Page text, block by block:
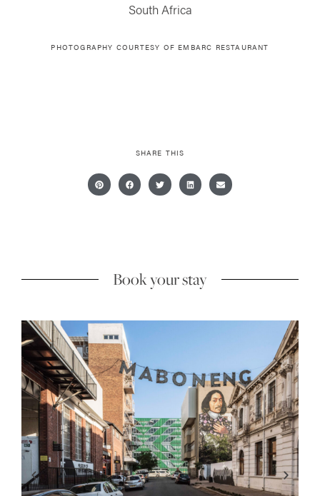
South Africa
PHOTOGRAPHY COURTESY OF EMBARC RESTAURANT
SHARE THIS
Book your stay